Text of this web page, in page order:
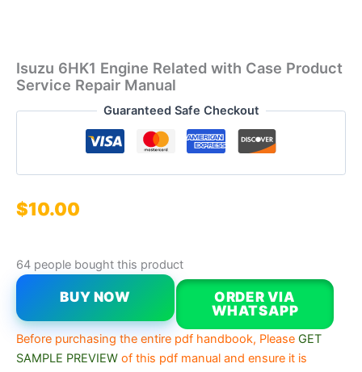
Isuzu 6HK1 Engine Related with Case Product
Service Repair Manual
Guaranteed Safe Checkout
$10.00
64 people bought this product
BUY NOW
ORDER VIA
WHATSAPP
Before purchasing the entire pdf handbook, Please GET
SAMPLE PREVIEW of this pdf manual and ensure it is